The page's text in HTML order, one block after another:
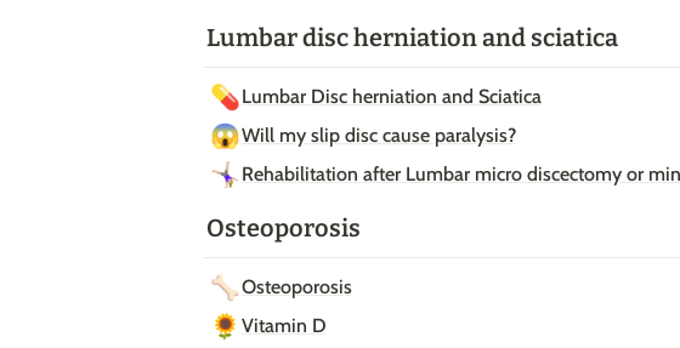
Lumbar disc herniation and sciatica
💊Lumbar Disc herniation and Sciatica
😱Will my slip disc cause paralysis?
🤸🏼‍♀️Rehabilitation after Lumbar micro discectomy or
Osteoporosis
🦴Osteoporosis
🌻 Vitamin D